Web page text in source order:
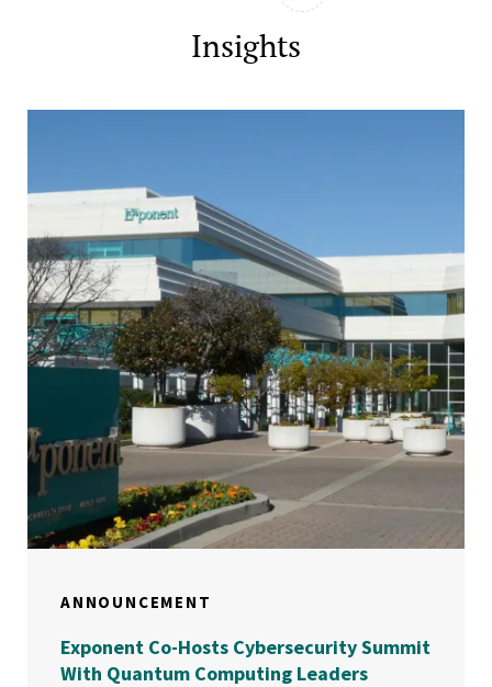
Insights
ANNOUNCEMENT
Exponent Co-Hosts Cybersecurity Summit
With Quantum Computing Leaders